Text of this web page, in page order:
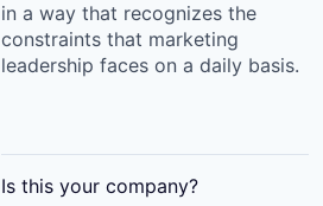
in a way that recognizes the
constraints that marketing
leadership faces on a daily basis.
Is this your company?